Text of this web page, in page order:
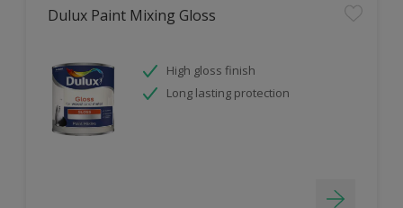
Dulux Paint Mixing Gloss
High gloss finish
Long lasting protection